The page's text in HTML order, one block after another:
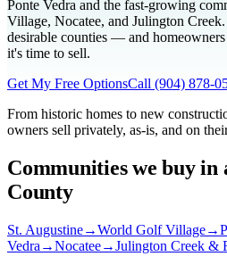
Ponte Vedra and the fast-growing
Village, Nocatee, and Julington
desirable counties — and
it's time to sell.
Get My Free OptionsCall (904) 878-
From historic homes to new
owners sell privately, as-is, and on
Communities we buy in
County
St. Augustine→World Golf Village→
Vedra →Nocatee→Julington Creek &